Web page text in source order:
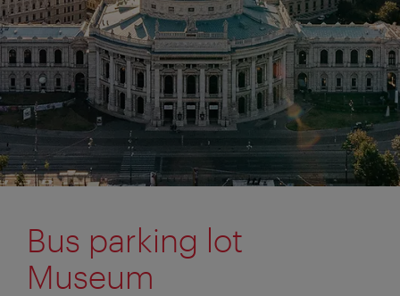
Bus parking lot
Museum